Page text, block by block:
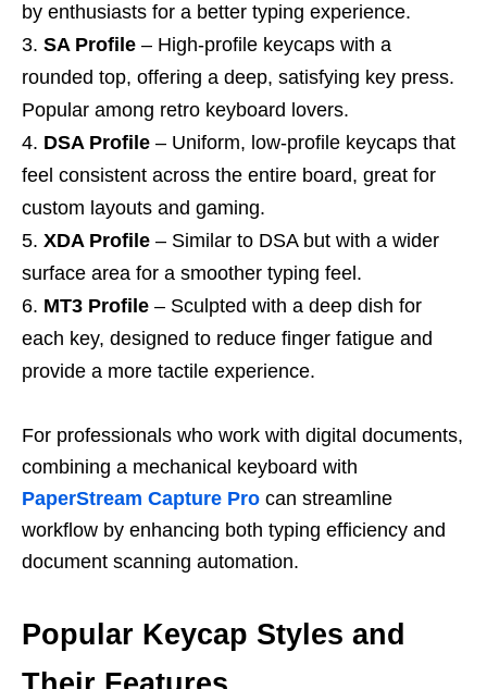
by enthusiasts for a better typing experience.
SA Profile – High-profile keycaps with a
rounded top, offering a deep, satisfying key press.
Popular among retro keyboard lovers.
DSA Profile – Uniform, low-profile keycaps that
feel consistent across the entire board, great for
custom layouts and gaming.
XDA Profile – Similar to DSA but with a wider
surface area for a smoother typing feel.
MT3 Profile – Sculpted with a deep dish for
each key, designed to reduce finger fatigue and
provide a more tactile experience.
For professionals who work with digital documents,
combining a mechanical keyboard with
PaperStream Capture Pro can streamline
workflow by enhancing both typing efficiency and
document scanning automation.
Popular Keycap Styles and